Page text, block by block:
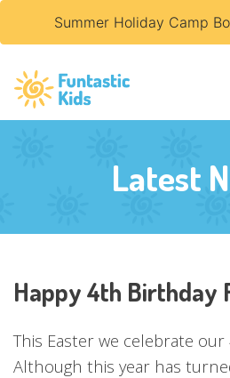
Summer Holiday Camp
Latest
Happy 4th Birthday
This Easter we celebrate
Although this year has